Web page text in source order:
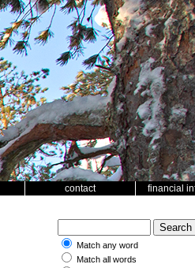
contact financial
Match any word
Match all words